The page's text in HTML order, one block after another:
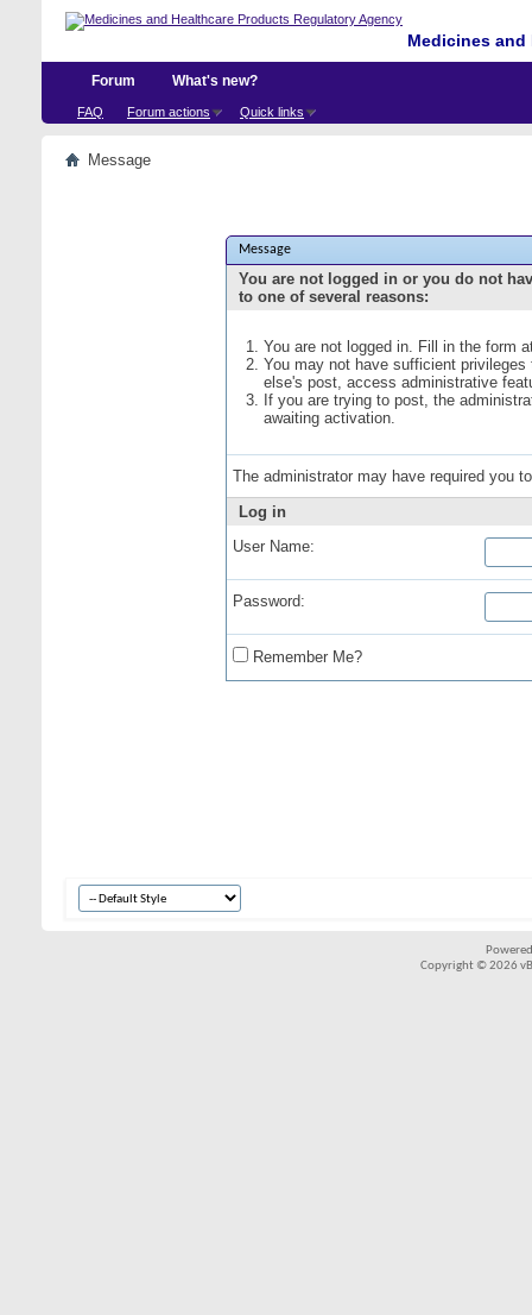
Medicines
Forum
FAQ Forum actions Quick links
What's new?
Message
Message
You are not logged in or you do not
to one of several reasons:
You are not logged in. Fill in the form
You may not have sufficient
else's post, access administrative
If you are trying to post, the
awaiting activation.
The administrator may have required you
Log in
User Name:
Password:
Remember Me?
Copyright © 2026